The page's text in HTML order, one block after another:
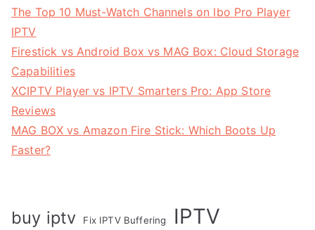
The Top 10 Must-Watch Channels on Ibo Pro Player
IPTV
Firestick vs Android Box vs MAG Box: Cloud Storage
Capabilities
XCIPTV Player vs IPTV Smarters Pro: App Store
Reviews
MAG BOX vs Amazon Fire Stick: Which Boots Up
Faster?
buy iptv Fix IPTV Buffering IPTV